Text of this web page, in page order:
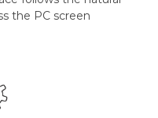
the PC screen